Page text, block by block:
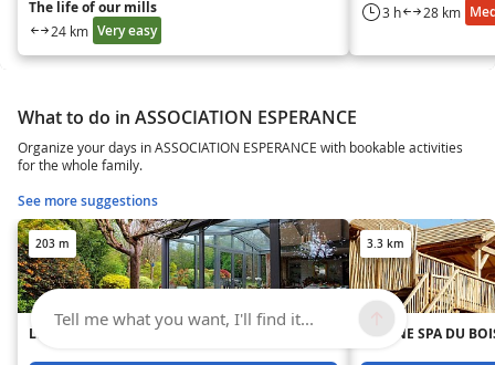
The life of our mills
24 km Very easy
3 h 28 km
What to do in ASSOCIATION ESPERANCE
Organize your days in ASSOCIATION ESPERANCE with bookable activities
for the whole family.
See more suggestions
203 m
LE PETIT ARDRIER
3.3 km
CABANE SPA DU
Tell me what you want, I'll find it...